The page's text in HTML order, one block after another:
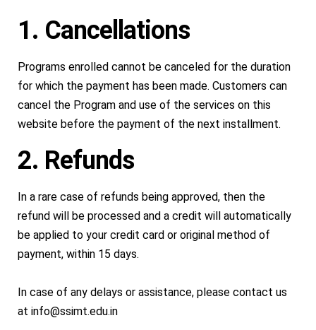
1. Cancellations
Programs enrolled cannot be canceled for the duration
for which the payment has been made. Customers can
cancel the Program and use of the services on this
website before the payment of the next installment.
2. Refunds
In a rare case of refunds being approved, then the
refund will be processed and a credit will automatically
be applied to your credit card or original method of
payment, within 15 days.
In case of any delays or assistance, please contact us
at info@ssimt.edu.in